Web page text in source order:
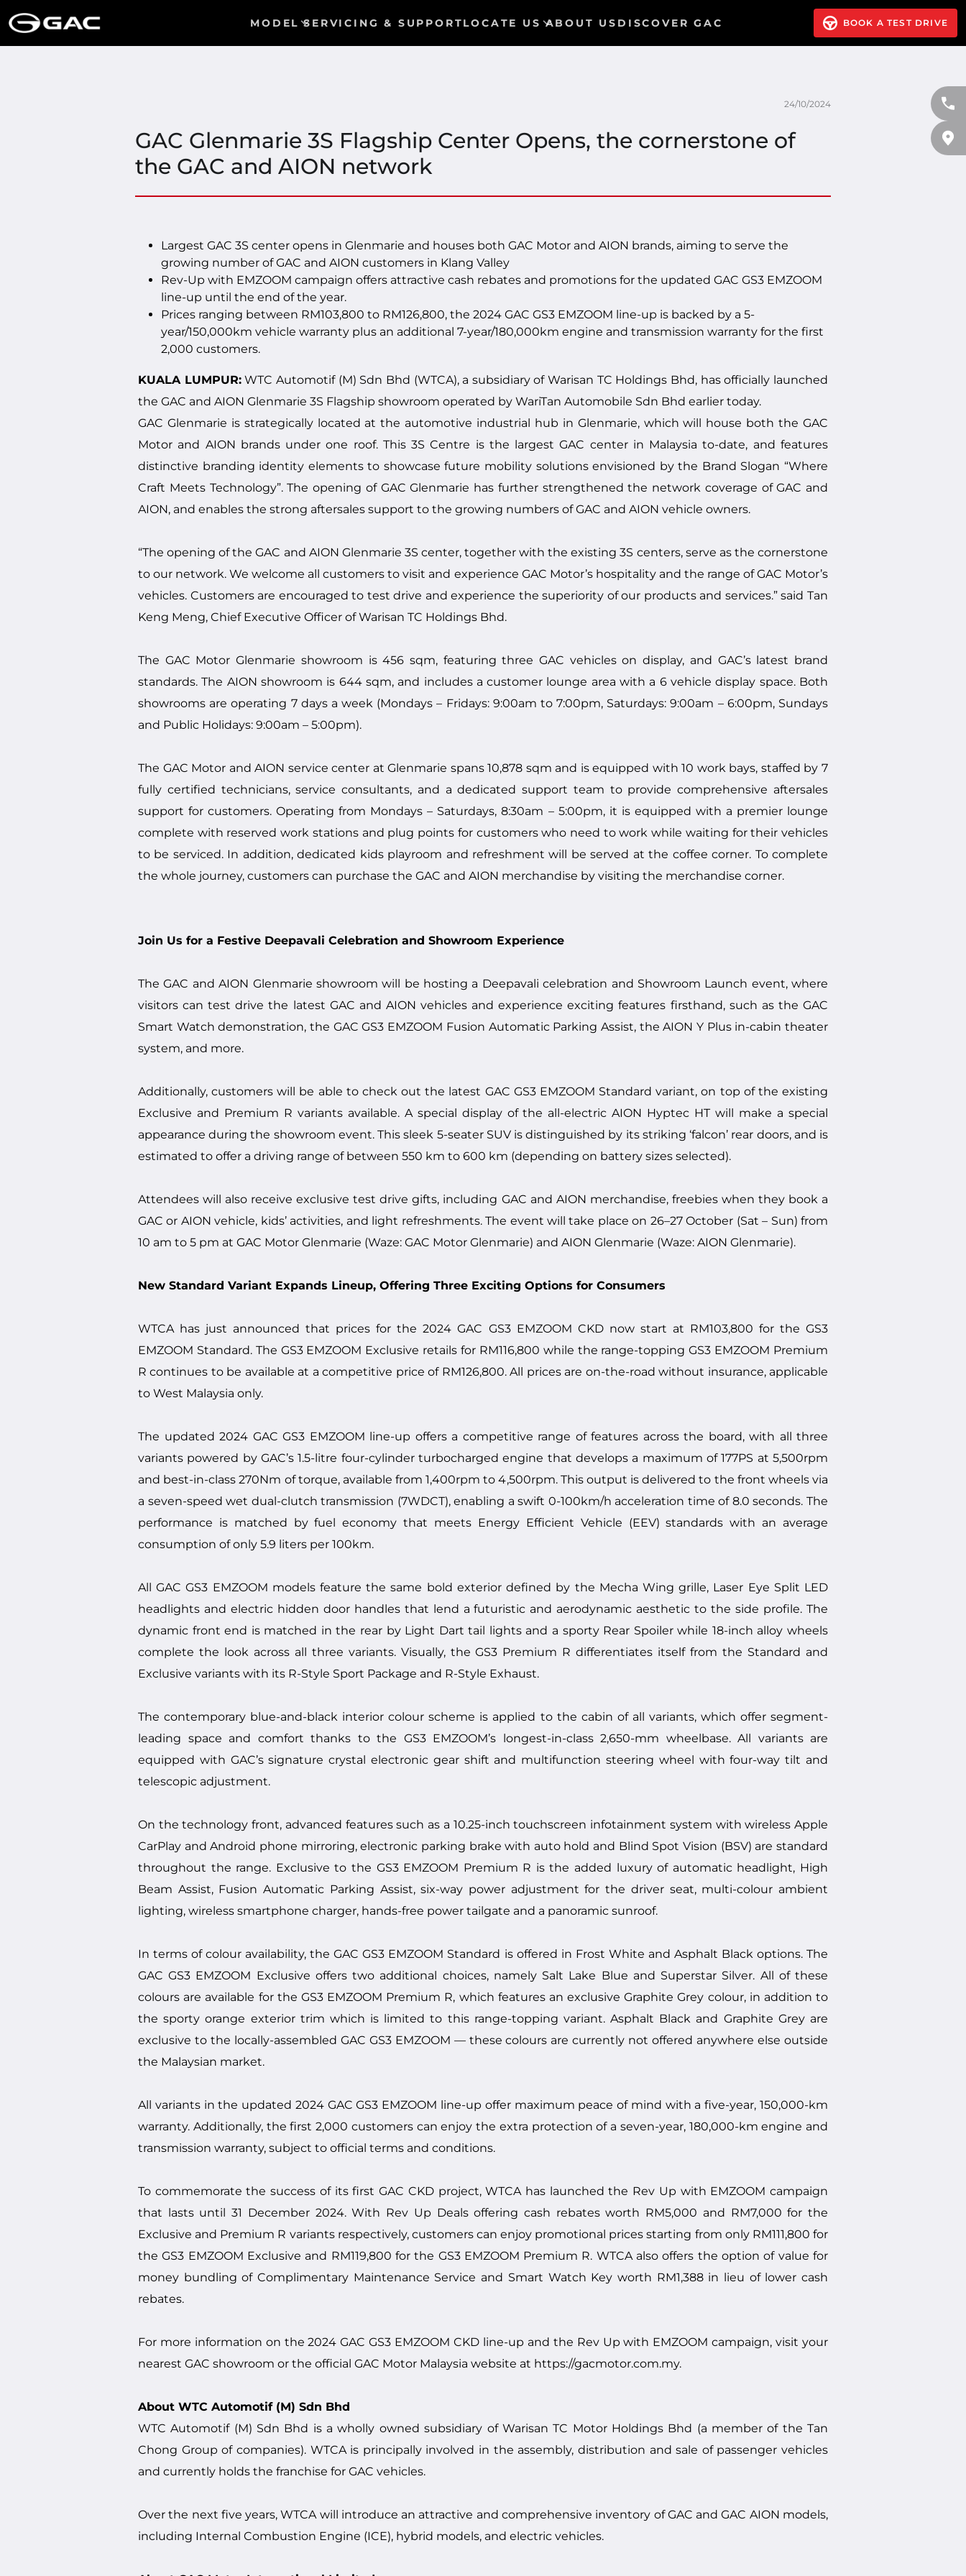
BOOK A TEST DRIVE
MODEL SERVICING & SUPPORTLOCATE US ABOUT US DISCOVER GAC
24/10/2024
GAC Glenmarie 3S Flagship Center Opens, the cornerstone of
the GAC and AION network
Largest GAC 3S center opens in Glenmarie and houses both GAC Motor and AION brands, aiming to serve the
growing number of GAC and AION customers in Klang Valley
Rev-Up with EMZOOM campaign offers attractive cash rebates and promotions for the updated GAC GS3 EMZOOM
line-up until the end of the year.
Prices ranging between RM103,800 to RM126,800, the 2024 GAC GS3 EMZOOM line-up is backed by a 5-
year/150,000km vehicle warranty plus an additional 7-year/180,000km engine and transmission warranty for the first
2,000 customers.
KUALA LUMPUR:WTC Automotif (M) Sdn Bhd (WTCA), a subsidiary of Warisan TC Holdings Bhd, has officially launched
the GAC and AION Glenmarie 3S Flagship showroom operated by WariTan Automobile Sdn Bhd earlier today.
GAC Glenmarie is strategically located at the automotive industrial hub in Glenmarie, which will house both the GAC
Motor and AION brands under one roof. This 3S Centre is the largest GAC center in Malaysia to-date, and features
distinctive branding identity elements to showcase future mobility solutions envisioned by the Brand Slogan “Where
Craft Meets Technology”. The opening of GAC Glenmarie has further strengthened the network coverage of GAC and
AION, and enables the strong aftersales support to the growing numbers of GAC and AION vehicle owners.
“The opening of the GAC and AION Glenmarie 3S center, together with the existing 3S centers, serve as the cornerstone
to our network. We welcome all customers to visit and experience GAC Motor’s hospitality and the range of GAC Motor’s
vehicles. Customers are encouraged to test drive and experience the superiority of our products and services.” said Tan
Keng Meng, Chief Executive Officer of Warisan TC Holdings Bhd.
The GAC Motor Glenmarie showroom is 456 sqm, featuring three GAC vehicles on display, and GAC’s latest brand
standards. The AION showroom is 644 sqm, and includes a customer lounge area with a 6 vehicle display space. Both
showrooms are operating 7 days a week (Mondays – Fridays: 9:00am to 7:00pm, Saturdays: 9:00am – 6:00pm, Sundays
and Public Holidays: 9:00am – 5:00pm).
The GAC Motor and AION service center at Glenmarie spans 10,878 sqm and is equipped with 10 work bays, staffed by 7
fully certified technicians, service consultants, and a dedicated support team to provide comprehensive aftersales
support for customers. Operating from Mondays – Saturdays, 8:30am – 5:00pm, it is equipped with a premier lounge
complete with reserved work stations and plug points for customers who need to work while waiting for their vehicles
to be serviced. In addition, dedicated kids playroom and refreshment will be served at the coffee corner. To complete
the whole journey, customers can purchase the GAC and AION merchandise by visiting the merchandise corner.
Join Us for a Festive Deepavali Celebration and Showroom Experience
The GAC and AION Glenmarie showroom will be hosting a Deepavali celebration and Showroom Launch event, where
visitors can test drive the latest GAC and AION vehicles and experience exciting features firsthand, such as the GAC
Smart Watch demonstration, the GAC GS3 EMZOOM Fusion Automatic Parking Assist, the AION Y Plus in-cabin theater
system, and more.
Additionally, customers will be able to check out the latest GAC GS3 EMZOOM Standard variant, on top of the existing
Exclusive and Premium R variants available. A special display of the all-electric AION Hyptec HT will make a special
appearance during the showroom event. This sleek 5-seater SUV is distinguished by its striking ‘falcon’ rear doors, and is
estimated to offer a driving range of between 550 km to 600 km (depending on battery sizes selected).
Attendees will also receive exclusive test drive gifts, including GAC and AION merchandise, freebies when they book a
GAC or AION vehicle, kids’ activities, and light refreshments. The event will take place on 26–27 October (Sat – Sun) from
10 am to 5 pm at GAC Motor Glenmarie (Waze: GAC Motor Glenmarie) and AION Glenmarie (Waze: AION Glenmarie).
New Standard Variant Expands Lineup, Offering Three Exciting Options for Consumers
WTCA has just announced that prices for the 2024 GAC GS3 EMZOOM CKD now start at RM103,800 for the GS3
EMZOOM Standard. The GS3 EMZOOM Exclusive retails for RM116,800 while the range-topping GS3 EMZOOM Premium
R continues to be available at a competitive price of RM126,800. All prices are on-the-road without insurance, applicable
to West Malaysia only.
The updated 2024 GAC GS3 EMZOOM line-up offers a competitive range of features across the board, with all three
variants powered by GAC’s 1.5-litre four-cylinder turbocharged engine that develops a maximum of 177PS at 5,500rpm
and best-in-class 270Nm of torque, available from 1,400rpm to 4,500rpm. This output is delivered to the front wheels via
a seven-speed wet dual-clutch transmission (7WDCT), enabling a swift 0-100km/h acceleration time of 8.0 seconds. The
performance is matched by fuel economy that meets Energy Efficient Vehicle (EEV) standards with an average
consumption of only 5.9 liters per 100km.
All GAC GS3 EMZOOM models feature the same bold exterior defined by the Mecha Wing grille, Laser Eye Split LED
headlights and electric hidden door handles that lend a futuristic and aerodynamic aesthetic to the side profile. The
dynamic front end is matched in the rear by Light Dart tail lights and a sporty Rear Spoiler while 18-inch alloy wheels
complete the look across all three variants. Visually, the GS3 Premium R differentiates itself from the Standard and
Exclusive variants with its R-Style Sport Package and R-Style Exhaust.
The contemporary blue-and-black interior colour scheme is applied to the cabin of all variants, which offer segment-
leading space and comfort thanks to the GS3 EMZOOM’s longest-in-class 2,650-mm wheelbase. All variants are
equipped with GAC’s signature crystal electronic gear shift and multifunction steering wheel with four-way tilt and
telescopic adjustment.
On the technology front, advanced features such as a 10.25-inch touchscreen infotainment system with wireless Apple
CarPlay and Android phone mirroring, electronic parking brake with auto hold and Blind Spot Vision (BSV) are standard
throughout the range. Exclusive to the GS3 EMZOOM Premium R is the added luxury of automatic headlight, High
Beam Assist, Fusion Automatic Parking Assist, six-way power adjustment for the driver seat, multi-colour ambient
lighting, wireless smartphone charger, hands-free power tailgate and a panoramic sunroof.
In terms of colour availability, the GAC GS3 EMZOOM Standard is offered in Frost White and Asphalt Black options. The
GAC GS3 EMZOOM Exclusive offers two additional choices, namely Salt Lake Blue and Superstar Silver. All of these
colours are available for the GS3 EMZOOM Premium R, which features an exclusive Graphite Grey colour, in addition to
the sporty orange exterior trim which is limited to this range-topping variant. Asphalt Black and Graphite Grey are
exclusive to the locally-assembled GAC GS3 EMZOOM — these colours are currently not offered anywhere else outside
the Malaysian market.
All variants in the updated 2024 GAC GS3 EMZOOM line-up offer maximum peace of mind with a five-year, 150,000-km
warranty. Additionally, the first 2,000 customers can enjoy the extra protection of a seven-year, 180,000-km engine and
transmission warranty, subject to official terms and conditions.
To commemorate the success of its first GAC CKD project, WTCA has launched the Rev Up with EMZOOM campaign
that lasts until 31 December 2024. With Rev Up Deals offering cash rebates worth RM5,000 and RM7,000 for the
Exclusive and Premium R variants respectively, customers can enjoy promotional prices starting from only RM111,800 for
the GS3 EMZOOM Exclusive and RM119,800 for the GS3 EMZOOM Premium R. WTCA also offers the option of value for
money bundling of Complimentary Maintenance Service and Smart Watch Key worth RM1,388 in lieu of lower cash
rebates.
For more information on the 2024 GAC GS3 EMZOOM CKD line-up and the Rev Up with EMZOOM campaign, visit your
nearest GAC showroom or the official GAC Motor Malaysia website at https://gacmotor.com.my.
About WTC Automotif (M) Sdn Bhd
WTC Automotif (M) Sdn Bhd is a wholly owned subsidiary of Warisan TC Motor Holdings Bhd (a member of the Tan
Chong Group of companies). WTCA is principally involved in the assembly, distribution and sale of passenger vehicles
and currently holds the franchise for GAC vehicles.
Over the next five years, WTCA will introduce an attractive and comprehensive inventory of GAC and GAC AION models,
including Internal Combustion Engine (ICE), hybrid models, and electric vehicles.